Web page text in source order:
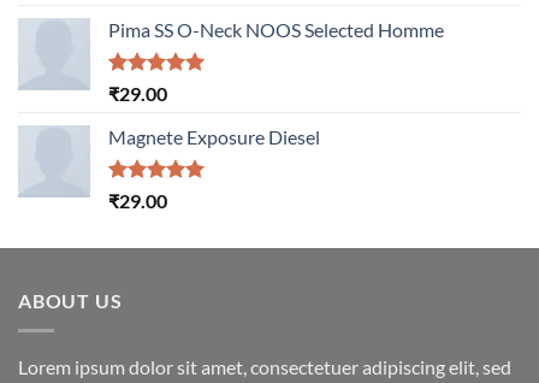
was:
₹29.00.
is:
Pima SS O-Neck NOOS Selected Homme
Rated5.00
₹29.00
Magnete Exposure Diesel
Rated5.00
₹29.00
ABOUT US
Lorem ipsum dolor sit amet, consectetuer adipiscing elit, sed